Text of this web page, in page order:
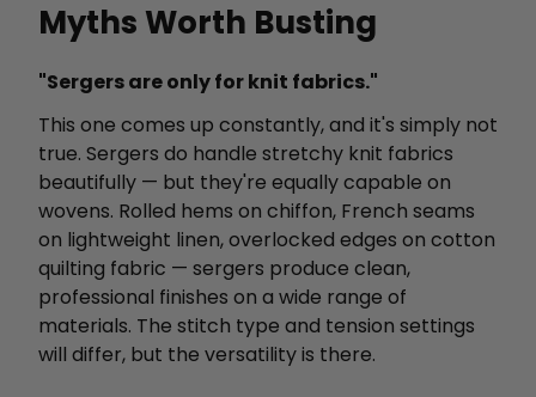
Myths Worth Busting
"Sergers are only for knit fabrics."
This one comes up constantly, and it's simply not
true. Sergers do handle stretchy knit fabrics
beautifully — but they're equally capable on
wovens. Rolled hems on chiffon, French seams
on lightweight linen, overlocked edges on cotton
quilting fabric — sergers produce clean,
professional finishes on a wide range of
materials. The stitch type and tension settings
will differ, but the versatility is there.